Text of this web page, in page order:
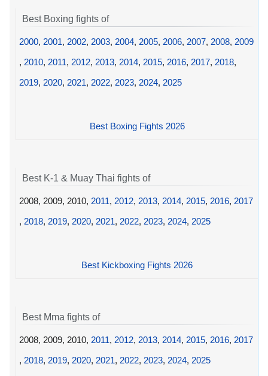
Best Boxing fights of
2000, 2001, 2002, 2003, 2004, 2005, 2006, 2007, 2008, 2009
, 2010, 2011, 2012, 2013, 2014, 2015, 2016, 2017, 2018,
2019, 2020, 2021, 2022, 2023, 2024, 2025
Best Boxing Fights 2026
Best K-1 & Muay Thai fights of
2008, 2009, 2010, 2011, 2012, 2013, 2014, 2015, 2016, 2017
, 2018, 2019, 2020, 2021, 2022, 2023, 2024, 2025
Best Kickboxing Fights 2026
Best Mma fights of
2008, 2009, 2010, 2011, 2012, 2013, 2014, 2015, 2016, 2017
, 2018, 2019, 2020, 2021, 2022, 2023, 2024, 2025